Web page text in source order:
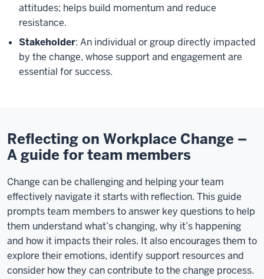
attitudes; helps build momentum and reduce
resistance.
Stakeholder: An individual or group directly impacted
by the change, whose support and engagement are
essential for success.
Reflecting on Workplace Change –
A guide for team members
Change can be challenging and helping your team
effectively navigate it starts with reflection. This guide
prompts team members to answer key questions to help
them understand what’s changing, why it’s happening
and how it impacts their roles. It also encourages them to
explore their emotions, identify support resources and
consider how they can contribute to the change process.